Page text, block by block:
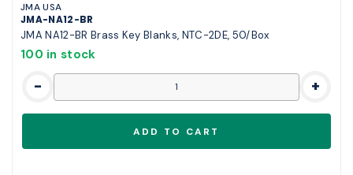
JMA USA
JMA-NA12-BR
JMA NA12-BR Brass Key Blanks, NTC-2DE, 50/Box
100 in stock
- +